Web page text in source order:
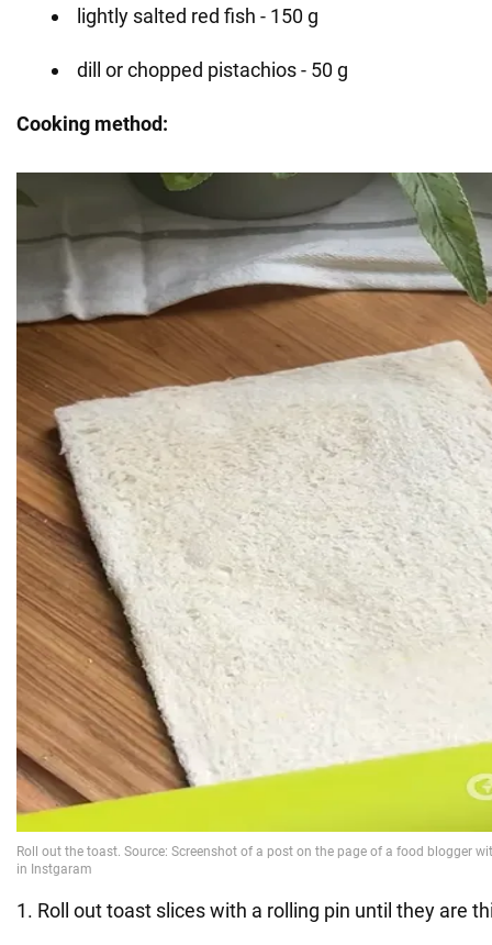
lightly salted red fish - 150 g
dill or chopped pistachios - 50 g
Cooking method:
1. Roll out toast slices with a rolling pin until they are